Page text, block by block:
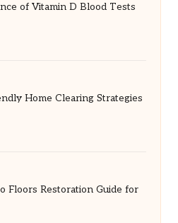
of Vitamin D Blood Tests
Home Clearing Strategies
Floors Restoration Guide for